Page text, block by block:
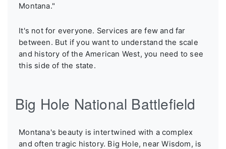
Montana."
It's not for everyone. Services are few and far
between. But if you want to understand the scale
and history of the American West, you need to see
this side of the state.
Big Hole National Battlefield
Montana's beauty is intertwined with a complex
and often tragic history. Big Hole, near Wisdom, is